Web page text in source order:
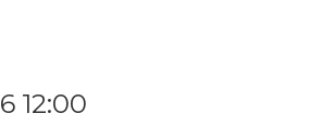
12:00